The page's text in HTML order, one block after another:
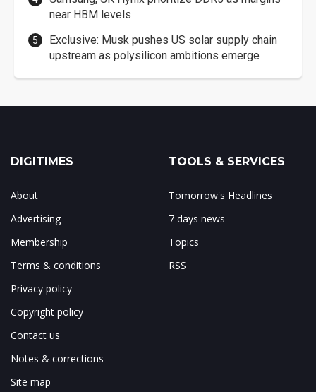
near HBM levels
Exclusive: Musk pushes US solar supply chain
upstream as polysilicon ambitions emerge
DIGITIMES
About
Advertising
Membership
Terms & conditions
Privacy policy
Copyright policy
Contact us
Notes & corrections
Site map
TOOLS & SERVICES
Tomorrow's Headlines
7 days news
Topics
RSS